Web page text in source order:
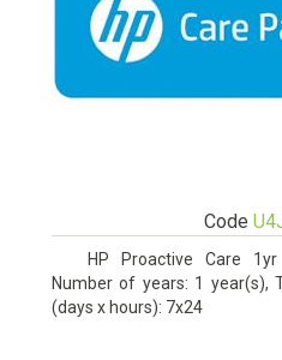
Code
HP Proactive Care
Number of years: 1 year(s),
(days x hours): 7x24